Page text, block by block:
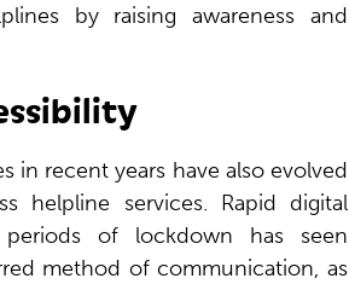
by raising awareness and
in recent years have also evolved
helpline services. Rapid digital
of lockdown has seen
method of communication, as